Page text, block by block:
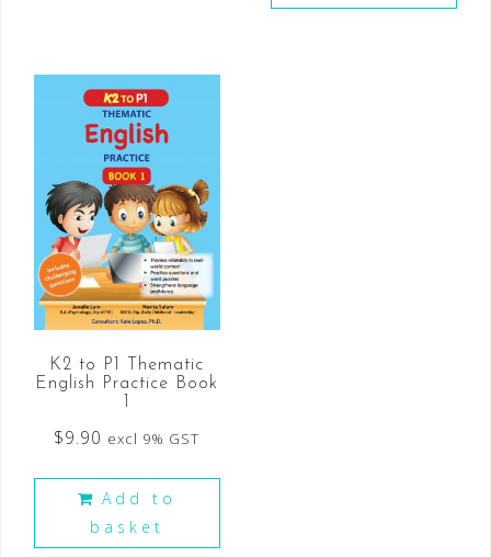
K2 to P1 Thematic
English Practice Book
$9.90 excl 9% GST
Add to
basket